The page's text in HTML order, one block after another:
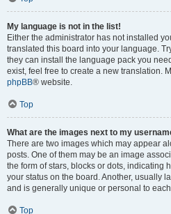
My language is not in the list!
Either the administrator has not installed
translated this board into your language.
they can install the language pack you
exist, feel free to create a new translation.
phpBB® website.
Top
What are the images next to my
There are two images which may appear
posts. One of them may be an image
the form of stars, blocks or dots, indicating
your status on the board. Another, usually
and is generally unique or personal to
Top